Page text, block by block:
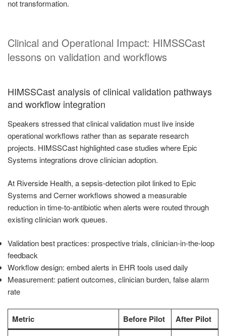
not transformation.
Clinical and Operational Impact: HIMSSCast
lessons on validation and workflows
HIMSSCast analysis of clinical validation pathways
and workflow integration
Speakers stressed that clinical validation must live inside
operational workflows rather than as separate research
projects. HIMSSCast highlighted case studies where Epic
Systems integrations drove clinician adoption.
At Riverside Health, a sepsis-detection pilot linked to Epic
Systems and Cerner workflows showed a measurable
reduction in time-to-antibiotic when alerts were routed through
existing clinician work queues.
Validation best practices: prospective trials, clinician-in-the-loop
feedback
Workflow design: embed alerts in EHR tools used daily
Measurement: patient outcomes, clinician burden, false alarm
rate
Metric Before Pilot After Pilot